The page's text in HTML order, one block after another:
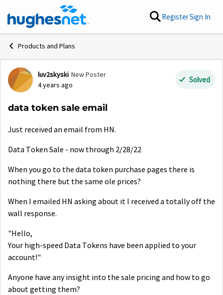
Skip to content RegisterSign In
Products and Plans
Forum Discussion
luv2skyski New Poster
4 years ago
Solved
data token sale email
Just received an email from HN.
Data Token Sale - now through 2/28/22
When you go to the data token purchase pages there is
nothing there but the same ole prices?
When I emailed HN asking about it I received a totally off the
wall response.
"Hello,
Your high-speed Data Tokens have been applied to your
account!"
Anyone have any insight into the sale pricing and how to go
about getting them?